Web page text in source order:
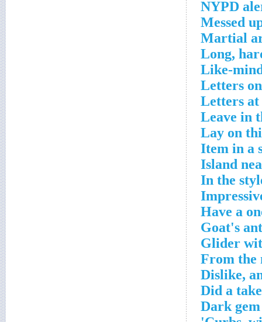
NYPD
Messed
Martial
Long,
Like-
Letters
Letters
Leave in
Lay on
Item in a
Island
In the
Have a
Goat's
Glider
From the
Dislike,
Did a
Dark